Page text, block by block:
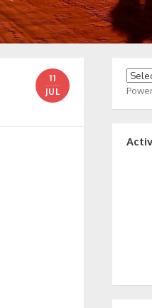
11
JUL